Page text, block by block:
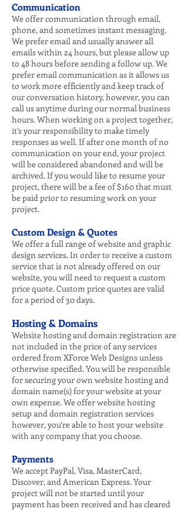
Communication
We offer communication through email,
phone, and sometimes instant messaging.
We prefer email and usually answer all
emails within 24 hours, but please allow up
to 48 hours before sending a follow up. We
prefer email communication as it allows us
to work more efficiently and keep track of
our conversation history, however, you can
call us anytime during our normal business
hours. When working on a project together,
it’s your responsibility to make timely
responses as well. If after one month of no
communication on your end, your project
will be considered abandoned and will be
archived. If you would like to resume your
project, there will be a fee of $160 that must
be paid prior to resuming work on your
project.
Custom Design & Quotes
We offer a full range of website and graphic
design services. In order to receive a custom
service that is not already offered on our
website, you will need to request a custom
price quote. Custom price quotes are valid
for a period of 30 days.
Hosting & Domains
Website hosting and domain registration are
not included in the price of any services
ordered from XForce Web Designs unless
otherwise specified. You will be responsible
for securing your own website hosting and
domain name(s) for your website at your
own expense. We offer website hosting
setup and domain registration services
however, you’re able to host your website
with any company that you choose.
Payments
We accept PayPal, Visa, MasterCard,
Discover, and American Express. Your
project will not be started until your
payment has been received and has cleared